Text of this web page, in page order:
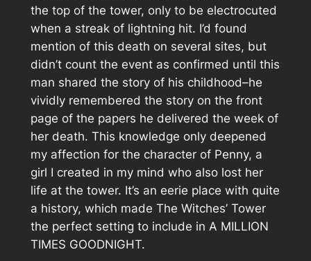
the top of the tower, only to be electrocuted
when a streak of lightning hit. I’d found
mention of this death on several sites, but
didn’t count the event as confirmed until this
man shared the story of his childhood–he
vividly remembered the story on the front
page of the papers he delivered the week of
her death. This knowledge only deepened
my affection for the character of Penny, a
girl I created in my mind who also lost her
life at the tower. It’s an eerie place with quite
a history, which made The Witches’ Tower
the perfect setting to include in A MILLION
TIMES GOODNIGHT.